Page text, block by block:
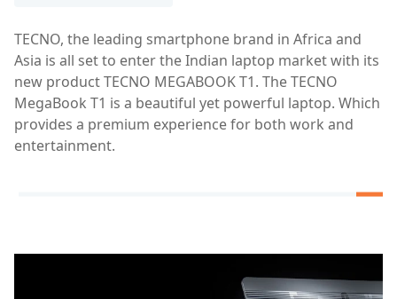
TECNO, the leading smartphone brand in Africa and
Asia is all set to enter the Indian laptop market with its
new product TECNO MEGABOOK T1. The TECNO
MegaBook T1 is a beautiful yet powerful laptop. Which
provides a premium experience for both work and
entertainment.